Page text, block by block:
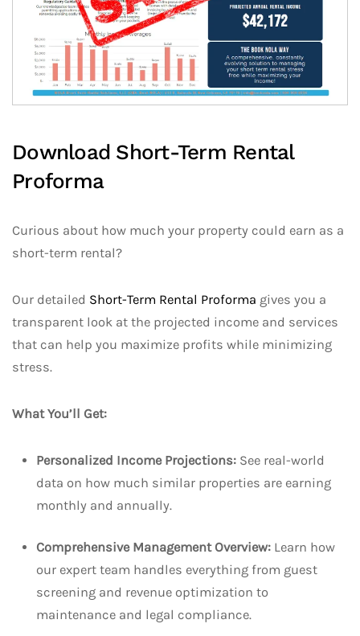
Download Short-Term Rental
Proforma
Curious about how much your property could earn as a
short-term rental?
Our detailed Short-Term Rental Proforma gives you a
transparent look at the projected income and services
that can help you maximize profits while minimizing
stress.
What You’ll Get:
Personalized Income Projections: See real-world
data on how much similar properties are earning
monthly and annually.
Comprehensive Management Overview: Learn how
our expert team handles everything from guest
screening and revenue optimization to
maintenance and legal compliance.